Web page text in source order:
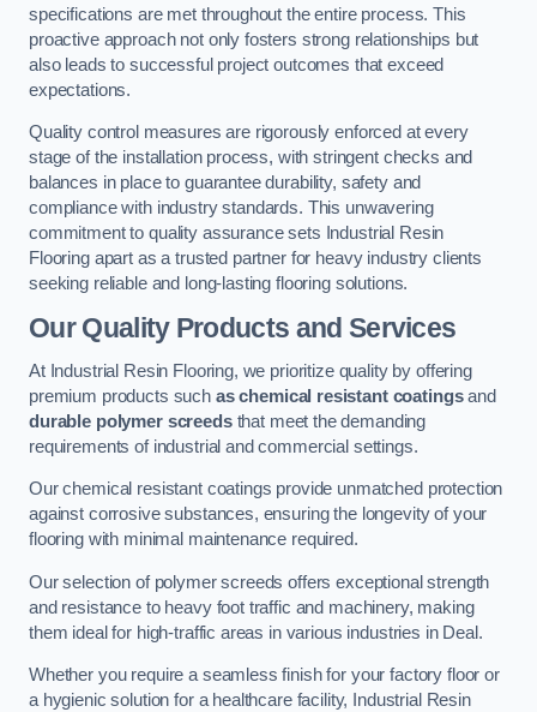
specifications are met throughout the entire process. This
proactive approach not only fosters strong relationships but
also leads to successful project outcomes that exceed
expectations.
Quality control measures are rigorously enforced at every
stage of the installation process, with stringent checks and
balances in place to guarantee durability, safety and
compliance with industry standards. This unwavering
commitment to quality assurance sets Industrial Resin
Flooring apart as a trusted partner for heavy industry clients
seeking reliable and long-lasting flooring solutions.
Our Quality Products and Services
At Industrial Resin Flooring, we prioritize quality by offering
premium products such as chemical resistant coatingsand
durable polymer screedsthat meet the demanding
requirements of industrial and commercial settings.
Our chemical resistant coatings provide unmatched protection
against corrosive substances, ensuring the longevity of your
flooring with minimal maintenance required.
Our selection of polymer screeds offers exceptional strength
and resistance to heavy foot traffic and machinery, making
them ideal for high-traffic areas in various industries in Deal.
Whether you require a seamless finish for your factory floor or
a hygienic solution for a healthcare facility, Industrial Resin